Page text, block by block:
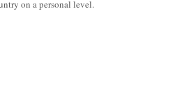
on a personal level.